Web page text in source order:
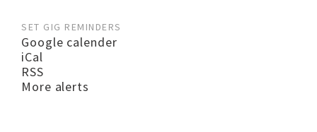
SET GIG REMINDERS
Google calender
iCal
RSS
More alerts